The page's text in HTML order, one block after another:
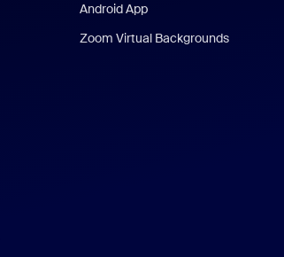
Android App
Zoom Virtual Backgrounds